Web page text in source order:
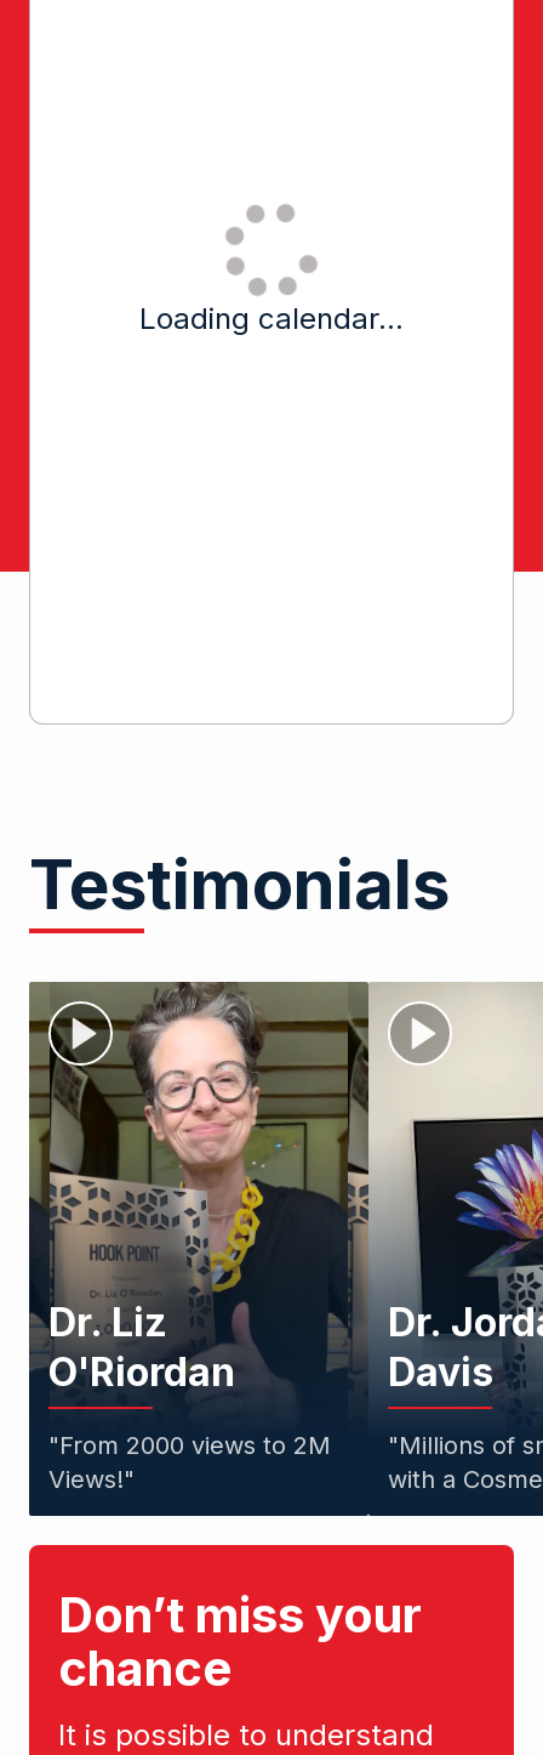
Loading calendar...
Testimonials
Dr. Liz
O'Riordan
"From 2000 views to 2M
Views!"
Dr.
Davis
"Millions of
with a
Don’t miss your
chance
It is possible to understand